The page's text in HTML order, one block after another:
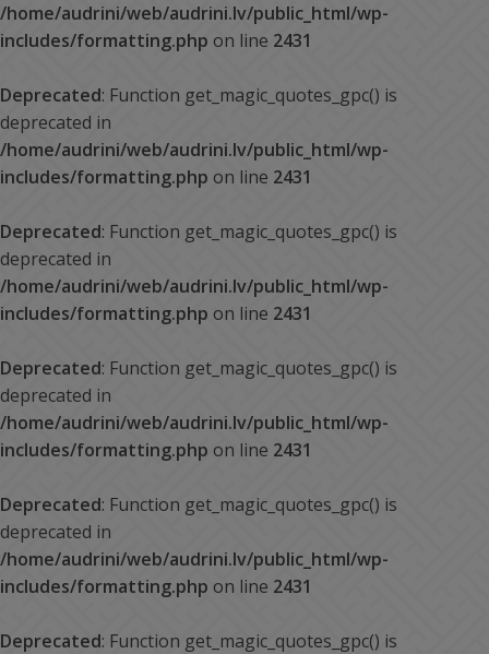
/home/audrini/web/audrini.lv/public_html/wp-
includes/formatting.php on line 2431
Deprecated: Function get_magic_quotes_gpc() is
deprecated in
/home/audrini/web/audrini.lv/public_html/wp-
includes/formatting.php on line 2431
Deprecated: Function get_magic_quotes_gpc() is
deprecated in
/home/audrini/web/audrini.lv/public_html/wp-
includes/formatting.php on line 2431
Deprecated: Function get_magic_quotes_gpc() is
deprecated in
/home/audrini/web/audrini.lv/public_html/wp-
includes/formatting.php on line 2431
Deprecated: Function get_magic_quotes_gpc() is
deprecated in
/home/audrini/web/audrini.lv/public_html/wp-
includes/formatting.php on line 2431
Deprecated: Function get_magic_quotes_gpc() is